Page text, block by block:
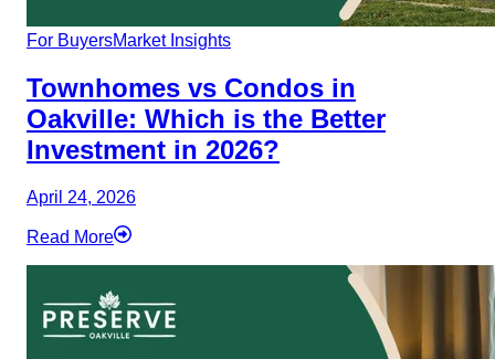
For BuyersMarket Insights
Townhomes vs Condos in
Oakville: Which is the Better
Investment in 2026?
April 24, 2026
Read More